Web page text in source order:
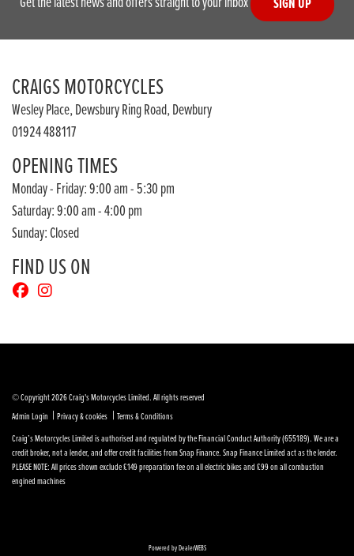
SIGN UP
CRAIGS MOTORCYCLES
Wesley Place, Dewsbury Ring Road, Dewbury
01924 488117
OPENING TIMES
Monday - Friday: 9:00 am - 5:30 pm
Saturday: 9:00 am - 4:00 pm
Sunday: Closed
FIND US ON
© Copyright 2026 Craig's Motorcycles Limited. All rights reserved
Admin Login | Privacy & cookies | Terms & Conditions
Craig’s Motorcycles Limited is authorised and regulated by the Financial Conduct Authority (655189). We are a
credit broker, not a lender, and offer credit facilities from Snap Finance. Snap Finance Limited act as the lender.
PLEASE NOTE: All prices shown exclude £149 preparation fee on all electric bikes and £99 on all combustion
engined machines
Powered by DealerWEBS